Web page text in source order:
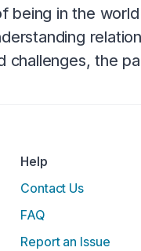
being in the
challenges, the
Help
Contact Us
FAQ
Report an Issue